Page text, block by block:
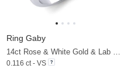
Ring Gaby
0.116 ct - VS